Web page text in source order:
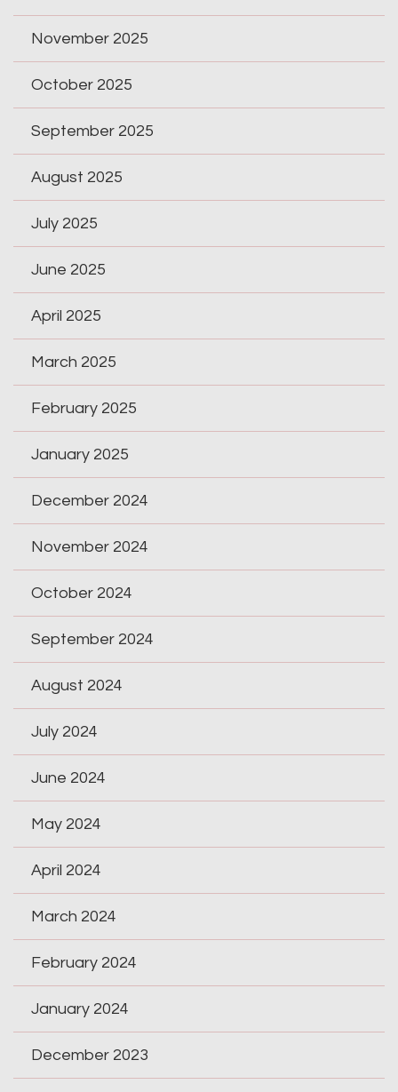
November 2025
October 2025
September 2025
August 2025
July 2025
June 2025
April 2025
March 2025
February 2025
January 2025
December 2024
November 2024
October 2024
September 2024
August 2024
July 2024
June 2024
May 2024
April 2024
March 2024
February 2024
January 2024
December 2023